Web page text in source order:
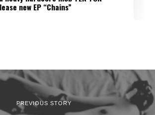
new EP “Chains”
PREVIOUS STORY